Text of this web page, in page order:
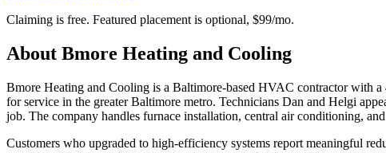
Claiming is free. Featured placement is optional, $99/mo.
About Bmore Heating and Cooling
Bmore Heating and Cooling is a Baltimore-based HVAC contractor with
for service in the greater Baltimore metro. Technicians Dan and Helgi
job. The company handles furnace installation, central air conditioning,
Customers who upgraded to high-efficiency systems report meaningful